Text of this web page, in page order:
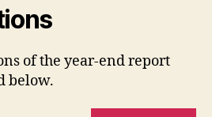
of the year-end report
below.